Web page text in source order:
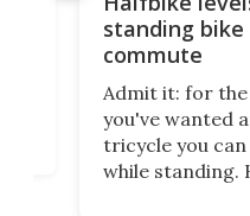
standing
commute
Admit it: for
you've wanted
tricycle you
while standing.